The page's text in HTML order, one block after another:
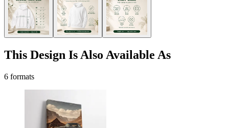
This Design Is Also Available As
6 formats